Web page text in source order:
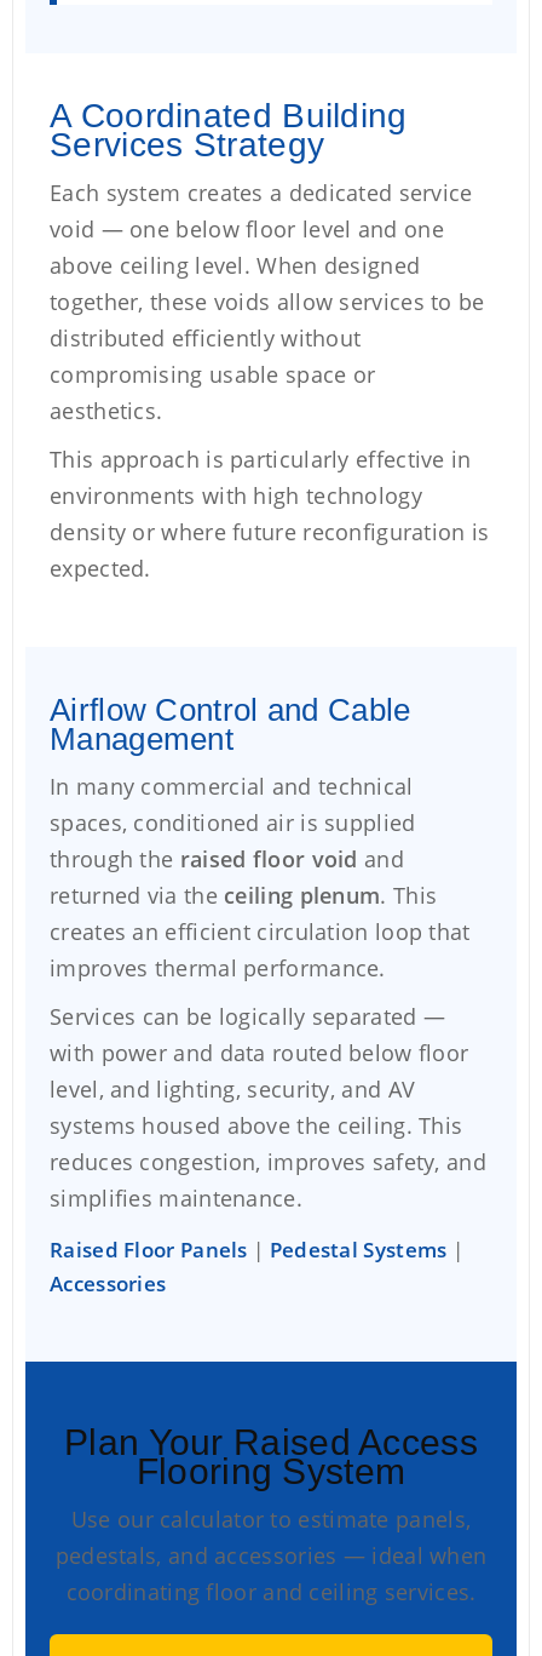
A Coordinated Building
Services Strategy
Each system creates a dedicated service
void — one below floor level and one
above ceiling level. When designed
together, these voids allow services to be
distributed efficiently without
compromising usable space or
aesthetics.
This approach is particularly effective in
environments with high technology
density or where future reconfiguration is
expected.
Airflow Control and Cable
Management
In many commercial and technical
spaces, conditioned air is supplied
through the raised floor void and
returned via the ceiling plenum. This
creates an efficient circulation loop that
improves thermal performance.
Services can be logically separated —
with power and data routed below floor
level, and lighting, security, and AV
systems housed above the ceiling. This
reduces congestion, improves safety, and
simplifies maintenance.
Raised Floor Panels | Pedestal Systems |
Accessories
Plan Your Raised Access
Flooring System
Use our calculator to estimate panels,
pedestals, and accessories — ideal when
coordinating floor and ceiling services.